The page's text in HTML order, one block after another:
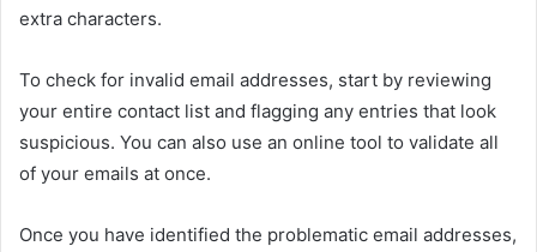
extra characters.
To check for invalid email addresses, start by reviewing
your entire contact list and flagging any entries that look
suspicious. You can also use an online tool to validate all
of your emails at once.
Once you have identified the problematic email addresses,